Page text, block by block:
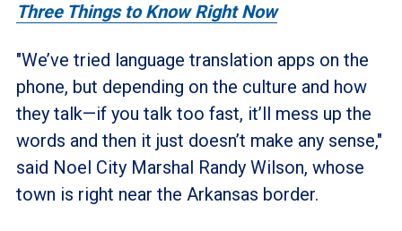
Three Things to Know Right Now
"We’ve tried language translation apps on the
phone, but depending on the culture and how
they talk—if you talk too fast, it’ll mess up the
words and then it just doesn’t make any sense,"
said Noel City Marshal Randy Wilson, whose
town is right near the Arkansas border.